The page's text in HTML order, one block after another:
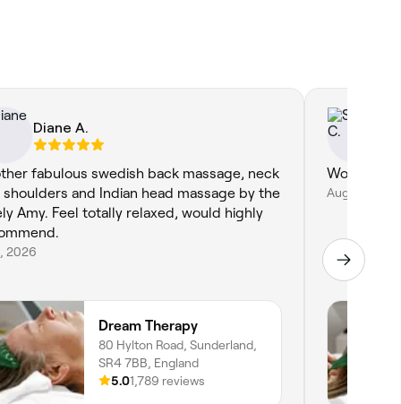
Diane A.
fabulous swedish back massage, neck
shoulders and Indian head massage by the
Amy. Feel totally relaxed, would highly
2026
Dream Therapy
80 Hylton Road, Sunderland,
SR4 7BB, England
5.01,789 reviews
Wonderful!
Aug 1, 2026